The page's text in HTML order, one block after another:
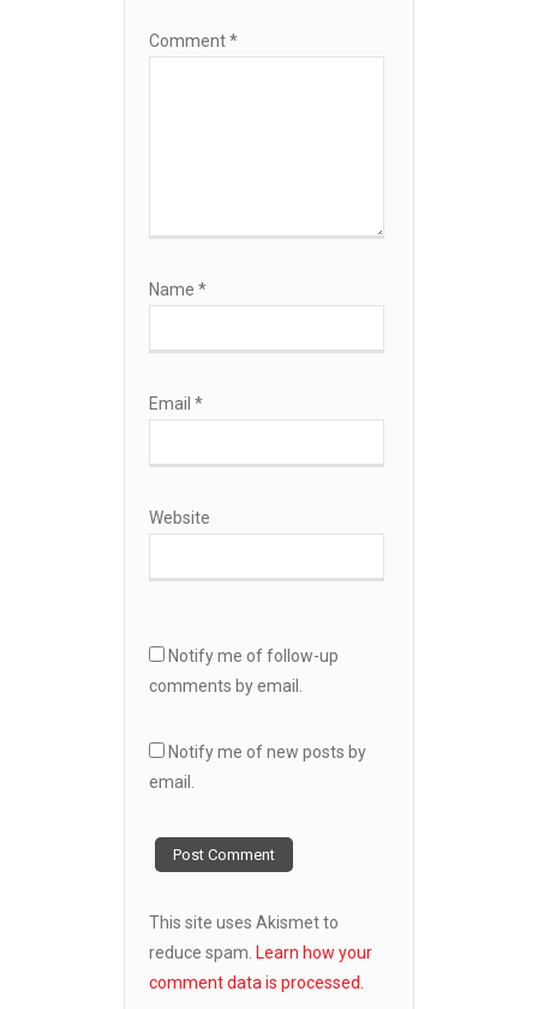
Comment*
Name *
Email *
Website
Notify me of follow-up
comments by email.
Notify me of new posts by
email.
This site uses Akismet to
reduce spam. Learn how your
comment data is processed.